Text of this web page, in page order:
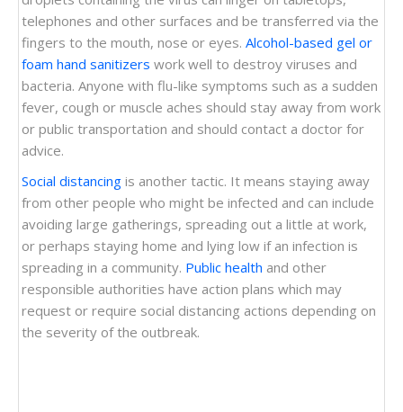
telephones and other surfaces and be transferred via the
fingers to the mouth, nose or eyes. Alcohol-based gel or
foam hand sanitizers work well to destroy viruses and
bacteria. Anyone with flu-like symptoms such as a sudden
fever, cough or muscle aches should stay away from work
or public transportation and should contact a doctor for
advice.
Social distancing is another tactic. It means staying away
from other people who might be infected and can include
avoiding large gatherings, spreading out a little at work,
or perhaps staying home and lying low if an infection is
spreading in a community. Public health and other
responsible authorities have action plans which may
request or require social distancing actions depending on
the severity of the outbreak.